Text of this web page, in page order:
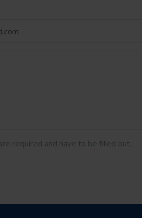
required and have to be filled out.